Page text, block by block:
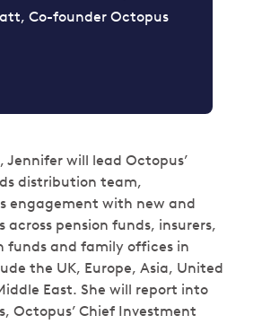
Co-founder Octopus
Jennifer will lead Octopus’
distribution team,
engagement with new and
across pension funds, insurers,
funds and family offices in
the UK, Europe, Asia, United
East. She will report into
Octopus’ Chief Investment